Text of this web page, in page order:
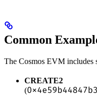
Common
The Cosmos EVM includes
CREATE2
(